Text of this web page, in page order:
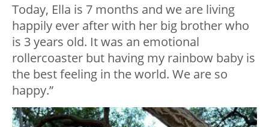
Today, Ella is 7 months and we are living
happily ever after with her big brother who
is 3 years old. It was an emotional
rollercoaster but having my rainbow baby is
the best feeling in the world. We are so
happy.”